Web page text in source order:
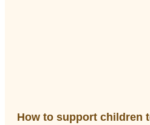
How to support children